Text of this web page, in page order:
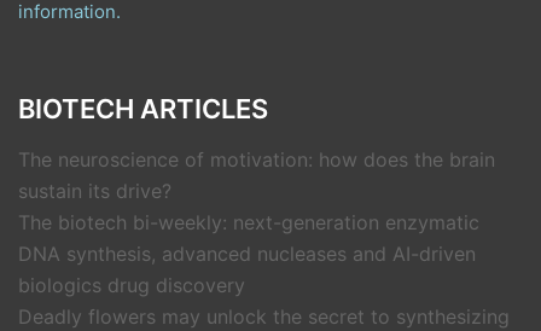
information.
BIOTECH ARTICLES
The neuroscience of motivation: how does the brain
sustain its drive?
The biotech bi-weekly: next-generation enzymatic
DNA synthesis, advanced nucleases and AI-driven
biologics drug discovery
Deadly flowers may unlock the secret to synthesizing